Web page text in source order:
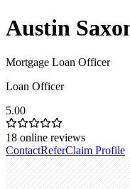
Austin
Mortgage Loan Officer
Loan Officer
5.00
18 online reviews
ContactReferClaim Profile